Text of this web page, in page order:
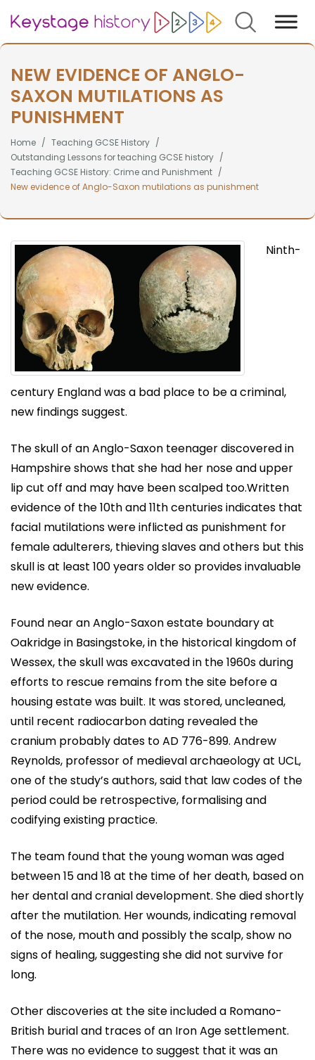
Search
NEW EVIDENCE OF ANGLO-
SAXON MUTILATIONS AS
PUNISHMENT
Home
Teaching GCSE History
Outstanding Lessons for teaching GCSE history
Teaching GCSE History: Crime and Punishment
New evidence of Anglo-Saxon mutilations as punishment
Ninth-
century England was a bad place to be a criminal,
new findings suggest.
The skull of an Anglo-Saxon teenager discovered in
Hampshire shows that she had her nose and upper
lip cut off and may have been scalped too.Written
evidence of the 10th and 11th centuries indicates that
facial mutilations were inflicted as punishment for
female adulterers, thieving slaves and others but this
skull is at least 100 years older so provides invaluable
new evidence.
Found near an Anglo-Saxon estate boundary at
Oakridge in Basingstoke, in the historical kingdom of
Wessex, the skull was excavated in the 1960s during
efforts to rescue remains from the site before a
housing estate was built. It was stored, uncleaned,
until recent radiocarbon dating revealed the
cranium probably dates to AD 776-899. Andrew
Reynolds, professor of medieval archaeology at UCL,
one of the study’s authors, said that law codes of the
period could be retrospective, formalising and
codifying existing practice.
The team found that the young woman was aged
between 15 and 18 at the time of her death, based on
her dental and cranial development. She died shortly
after the mutilation. Her wounds, indicating removal
of the nose, mouth and possibly the scalp, show no
signs of healing, suggesting she did not survive for
long.
Other discoveries at the site included a Romano-
British burial and traces of an Iron Age settlement.
There was no evidence to suggest that it was an